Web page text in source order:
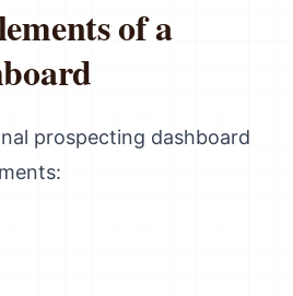
of a
prospecting dashboard